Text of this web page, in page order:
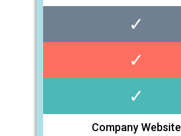
✓
✓
✓
Company Website